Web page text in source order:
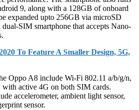
9, along with a 128GB of onboard
expanded upto 256GB via microSD
SIM smartphone that accepts Nano-
To Feature A Smaller Design, 5G,
Oppo A8 include Wi-Fi 802.11 a/b/g/n,
with active 4G on both SIM cards.
accelerometer, ambient light sensor,
sensor.